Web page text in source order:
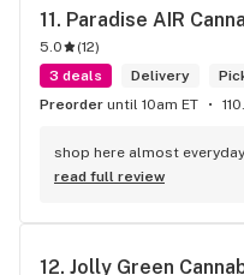
11. Paradise AIR
5.0 (12)
3 deals
Delivery
Preorder until 10am ET
shop here almost
read full review
12. Jolly Green